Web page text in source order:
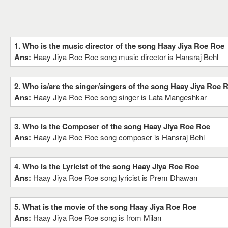
1. Who is the music director of the song Haay Jiya Roe Roe
Ans: Haay Jiya Roe Roe song music director is Hansraj Behl
2. Who is/are the singer/singers of the song Haay Jiya Roe
Ans: Haay Jiya Roe Roe song singer is Lata Mangeshkar
3. Who is the Composer of the song Haay Jiya Roe Roe
Ans: Haay Jiya Roe Roe song composer is Hansraj Behl
4. Who is the Lyricist of the song Haay Jiya Roe Roe
Ans: Haay Jiya Roe Roe song lyricist is Prem Dhawan
5. What is the movie of the song Haay Jiya Roe Roe
Ans: Haay Jiya Roe Roe song is from Milan